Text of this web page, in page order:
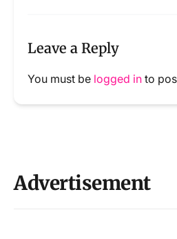
Leave a Reply
You must be logged in to
Advertisement